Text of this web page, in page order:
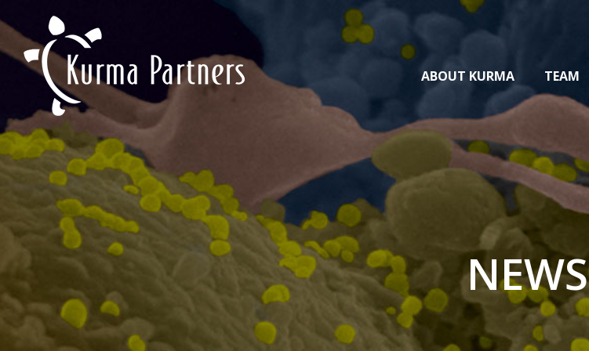
ABOUT KURMA TEAM
NEWS